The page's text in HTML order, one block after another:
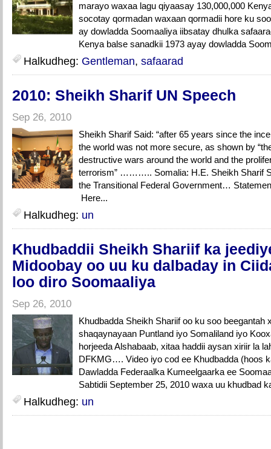
marayo waxaa lagu qiyaasay 130,000,000
socotay qormadan waxaan qormadii hore ku
ay dowladda Soomaaliya iibsatay dhulka
Kenya balse sanadkii 1973 ayay dowladda
Halkudheg: Gentleman, safaarad
2010: Sheikh Sharif UN Speech
Sep 26, 2010
Sheikh Sharif Said: “after 65 years since the
the world was not more secure, as shown by
destructive wars around the world and the
terrorism” ……….. Somalia: H.E. Sheikh Sharif
the Transitional Federal Government…
Here...
Halkudheg: un
Khudbaddii Sheikh Shariif ka
Midoobay oo uu ku dalbaday in
loo diro Soomaaliya
Sep 26, 2010
Khudbadda Sheikh Shariif oo ku soo beegantah
shaqaynayaan Puntland iyo Somaliland iyo
horjeeda Alshabaab, xitaa haddii aysan xiriir la
DFKMG…. Video iyo cod ee Khudbadda (hoos
Dawladda Federaalka Kumeelgaarka ee
Sabtidii September 25, 2010 waxa uu khudbad
Halkudheg: un